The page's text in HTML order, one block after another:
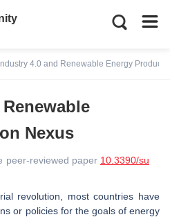
Industry 4.0 and Renewable Energy
Nexus
peer-reviewed paper 10.3390/su
revolution, most countries have
or policies for the goals of energy